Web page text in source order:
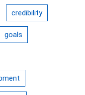
credibility
goals